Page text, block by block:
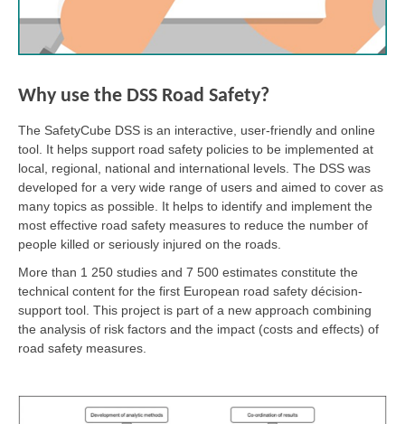
Why use the DSS Road Safety?
The SafetyCube DSS is an interactive, user-friendly and online
tool. It helps support road safety policies to be implemented at
local, regional, national and international levels. The DSS was
developed for a very wide range of users and aimed to cover as
many topics as possible. It helps to identify and implement the
most effective road safety measures to reduce the number of
people killed or seriously injured on the roads.
More than 1 250 studies and 7 500 estimates constitute the
technical content for the first European road safety décision-
support tool. This project is part of a new approach combining
the analysis of risk factors and the impact (costs and effects) of
road safety measures.